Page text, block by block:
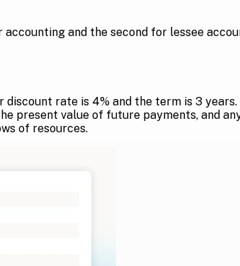
and the second for lessee
discount rate is 4% and the term is 3
present value of future payments, and
of resources.